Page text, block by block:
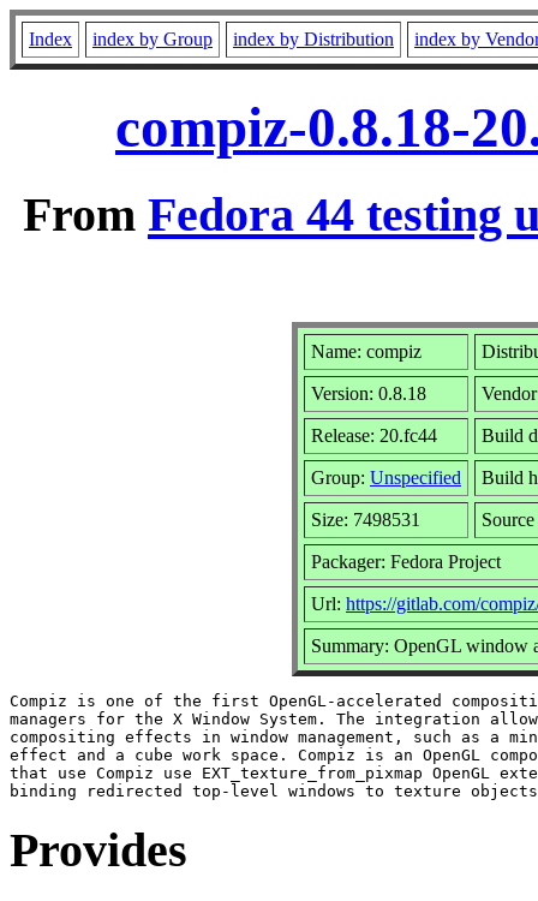
Index index by Group index by Distribution index by
compiz-0.8.18-
From Fedora 44 testing
Name: compiz
Version: 0.8.18
Release: 20.fc44 Build
Group: Unspecified Build
Size: 7498531
Packager: Fedora Project
Url: https://gitlab.com/
Summary: OpenGL window
Compiz is one of the first OpenGL-accelerated
managers for the X Window System. The integration
compositing effects in window management, such as a
effect and a cube work space. Compiz is an OpenGL
that use Compiz use EXT_texture_from_pixmap OpenGL
Provides